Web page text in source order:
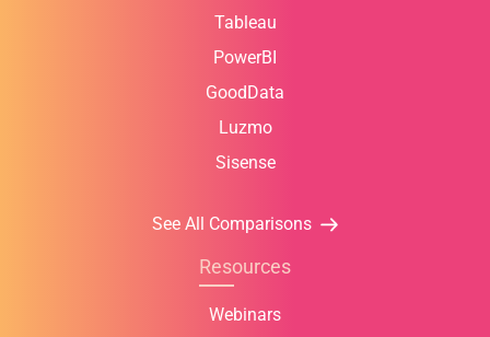
Tableau
PowerBI
GoodData
Luzmo
Sisense
See All Comparisons
Resources
Webinars